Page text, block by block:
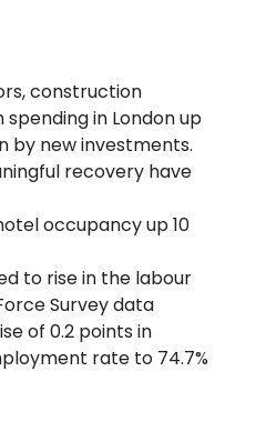
construction
spending in London up
by new investments.
recovery have
occupancy up 10
to rise in the labour
Survey data
of 0.2 points in
rate to 74.7%